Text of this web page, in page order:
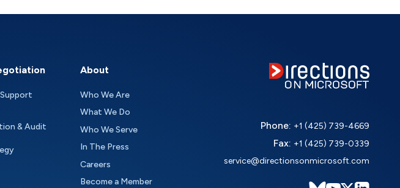
& Audit
About
Who We Are
What We Do
Who We Serve
In The Press
Careers
Become a Member
Phone: +1 (425) 739-4669
Fax: +1 (425) 739-0339
service@directionsonmicrosoft.com